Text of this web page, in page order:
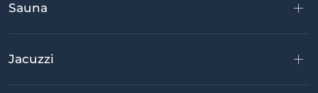
Sauna
Jacuzzi